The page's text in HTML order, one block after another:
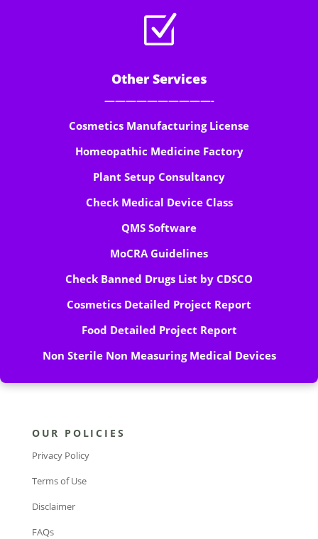
Z
Other Services
——————————-
Cosmetics Manufacturing License
Homeopathic Medicine Factory
Plant Setup Consultancy
Check Medical Device Class
QMS Software
MoCRA Guidelines
Check Banned Drugs List by CDSCO
Cosmetics Detailed Project Report
Food Detailed Project Report
Non Sterile Non Measuring Medical Devices
OUR POLICIES
Privacy Policy
Terms of Use
Disclaimer
FAQs